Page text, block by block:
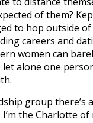
of them?
to hop outside
careers and
women can
let alone one
group there’s
I’m the Charlotte